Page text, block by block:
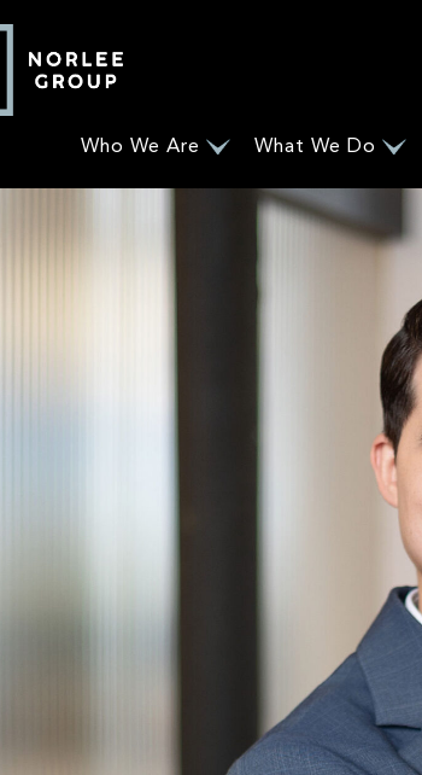
Who We Are What We Do